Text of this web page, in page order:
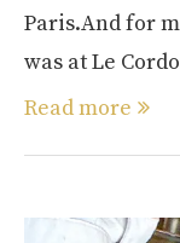
Paris.And for
was at Le
Read more